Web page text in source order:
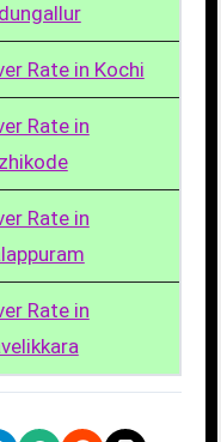
Rate in Kochi
Rate in
Rate in
Rate in